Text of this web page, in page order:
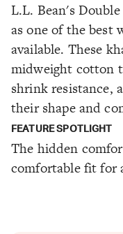
L.L. Bean's
as one of the best
available. These
midweight cotton
shrink resistance,
their shape and
FEATURE SPOTLIGHT
The hidden
comfortable fit for